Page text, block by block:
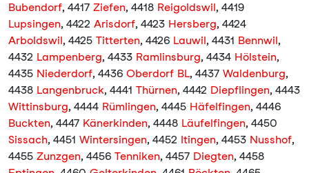
Bubendorf, 4417 Ziefen, 4418 Reigoldswil, 4419
Lupsingen, 4422 Arisdorf, 4423 Hersberg, 4424
Arboldswil, 4425 Titterten, 4426 Lauwil, 4431 Bennwil,
4432 Lampenberg, 4433 Ramlinsburg, 4434 Hölstein,
4435 Niederdorf, 4436 Oberdorf BL, 4437 Waldenburg,
4438 Langenbruck, 4441 Thürnen, 4442 Diepflingen, 4443
Wittinsburg, 4444 Rümlingen, 4445 Häfelfingen, 4446
Buckten, 4447 Känerkinden, 4448 Läufelfingen, 4450
Sissach, 4451 Wintersingen, 4452 Itingen, 4453 Nusshof,
4455 Zunzgen, 4456 Tenniken, 4457 Diegten, 4458